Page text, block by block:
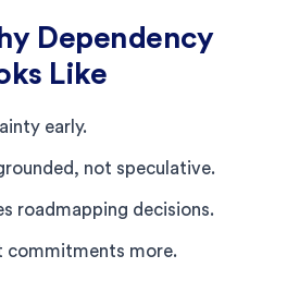
Dependency
Like
early.
not speculative.
roadmapping decisions.
commitments more.